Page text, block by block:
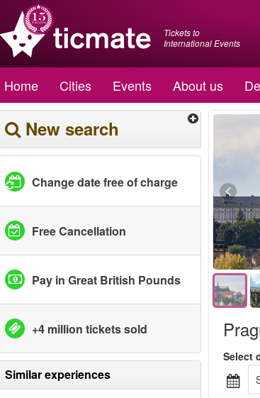
Tickets to
International Events
Home Cities Events About us
New search
Change date free of charge
Free Cancellation
Pay in Great British Pounds
+4 million tickets sold
Similar experiences
Select